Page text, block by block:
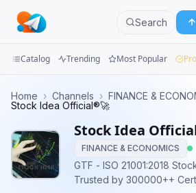
Search
Categories
Catalog Trending Most Popular
Home › Channels › FINANCE &
Stock Idea Official®️🚀
Stock Idea
FINANCE & ECONOMICS
GTF - ISO 21001:2018
Trusted by 300000++